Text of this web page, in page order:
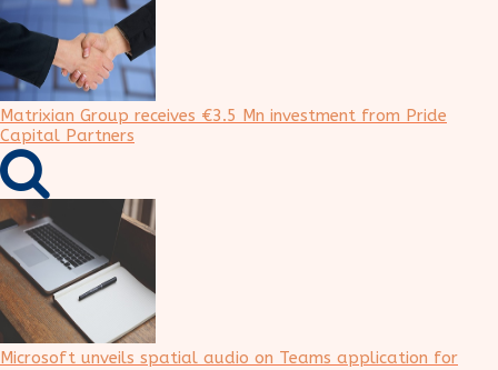
Matrixian Group receives €3.5 Mn investment from Pride
Capital Partners
Microsoft unveils spatial audio on Teams application for